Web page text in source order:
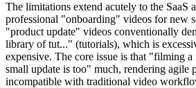
The limitations extend acutely to the SaaS
professional "onboarding" videos for new
"product update" videos conventionally
library of tut..." (tutorials), which is
expensive. The core issue is that "filming
small update is too" much, rendering agile
incompatible with traditional video